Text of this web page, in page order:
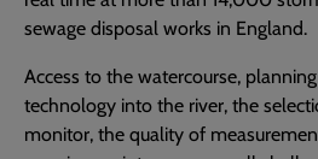
sewage disposal works in England.
Access to the watercourse,
technology into the river, the
monitor, the quality of